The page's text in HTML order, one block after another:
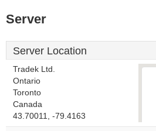
Server
Server Location
Tradek Ltd.
Ontario
Toronto
Canada
43.70011, -79.4163